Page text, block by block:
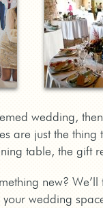
wedding,
are just the
table, the gift
new?
wedding